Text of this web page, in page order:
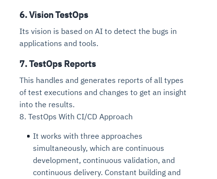
6. Vision TestOps
Its vision is based on AI to detect the bugs in
applications and tools.
7. TestOps Reports
This handles and generates reports of all types
of test executions and changes to get an insight
into the results.
8. TestOps With CI/CD Approach
It works with three approaches
simultaneously, which are continuous
development, continuous validation, and
continuous delivery. Constant building and